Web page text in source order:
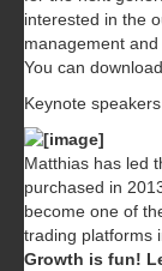
interested in the
management
You can
Keynote
Matthias has led
purchased in
become one of
trading platforms
Growth is fun!